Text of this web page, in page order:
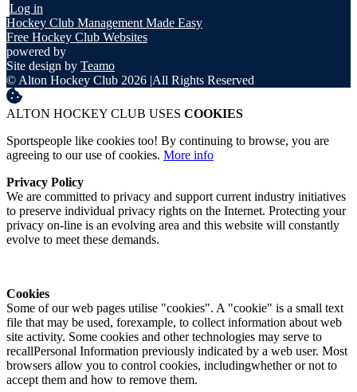
Log in
Hockey Club Management Made Easy
Free Hockey Club Websites
powered by
Site design by Teamo
© Alton Hockey Club 2026 |All Rights Reserved
ALTON HOCKEY CLUB USES COOKIES
Sportspeople like cookies too! By continuing to browse, you are
agreeing to our use of cookies. More info
Privacy Policy
We are committed to privacy and support current industry initiatives
to preserve individual privacy rights on the Internet. Protecting your
privacy on-line is an evolving area and this website will constantly
evolve to meet these demands.
Cookies
Some of our web pages utilise "cookies". A "cookie" is a small text
file that may be used, forexample, to collect information about web
site activity. Some cookies and other technologies may serve to
recallPersonal Information previously indicated by a web user. Most
browsers allow you to control cookies, includingwhether or not to
accept them and how to remove them.